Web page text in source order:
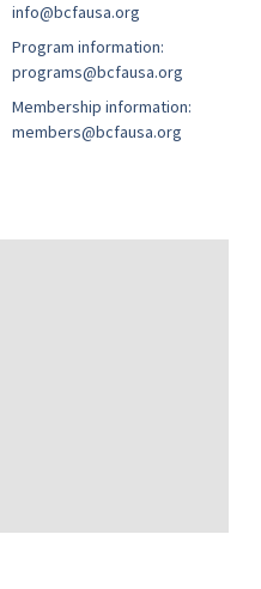
info@bcfausa.org
Program information:
programs@bcfausa.org
Membership information:
members@bcfausa.org